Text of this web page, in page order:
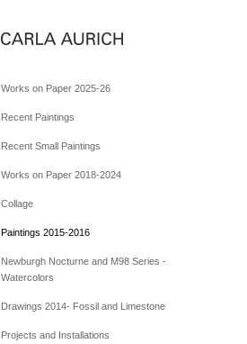
Works on Paper 2025-26
Recent Paintings
Recent Small Paintings
Works on Paper 2018-2024
Collage
Paintings 2015-2016
Newburgh Nocturne and M98 Series -
Watercolors
Drawings 2014- Fossil and Limestone
Projects and Installations